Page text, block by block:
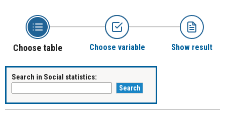
Choose table Choose variable Show result
Search in Social statistics: